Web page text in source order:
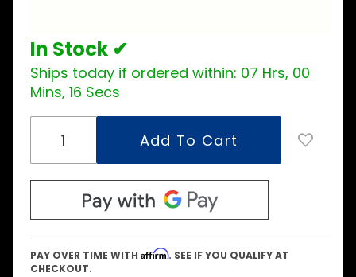
In Stock ✔
Ships today if ordered within: 07 Hrs, 00
Mins, 15 Secs
PAY OVER TIME WITH Affirm. SEE IF YOU QUALIFY AT
CHECKOUT.